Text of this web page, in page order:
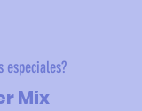
especiales?
Mix